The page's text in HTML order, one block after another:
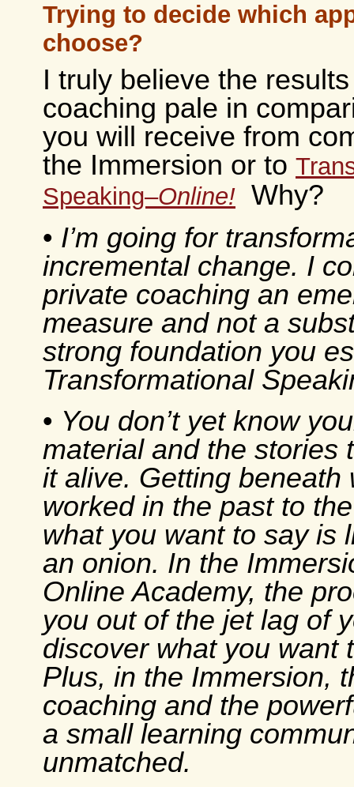
Trying to decide which
choose?
I truly believe the
coaching pale in
you will receive from
the Immersion or to
Speaking–Online! Why?
• I’m going for
incremental change. I
private coaching an
measure and not a
strong foundation you
Transformational
• You don’t yet know
material and the stories
it alive. Getting beneath
worked in the past to
what you want to say is
an onion. In the
Online Academy, the
you out of the jet lag of
discover what you want
Plus, in the Immersion,
coaching and the
a small learning
unmatched.